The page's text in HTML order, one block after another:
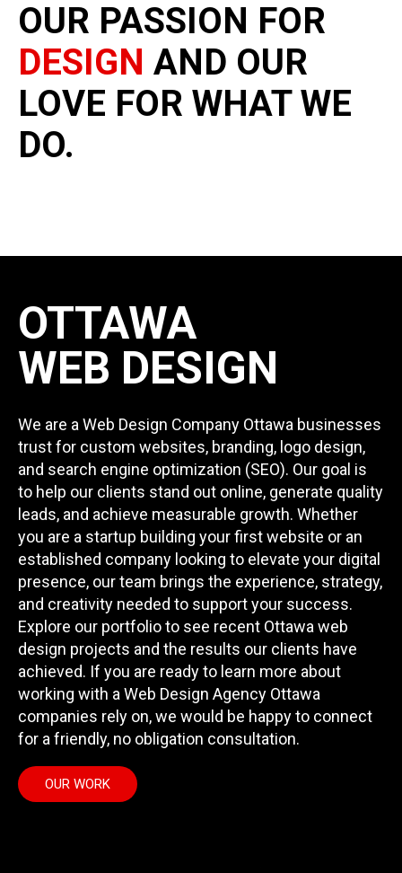
OUR PASSION FOR
DESIGN AND OUR
LOVE FOR WHAT WE
DO.
OTTAWA
WEB DESIGN
We are a Web Design Company Ottawa businesses
trust for custom websites, branding, logo design,
and search engine optimization (SEO). Our goal is
to help our clients stand out online, generate quality
leads, and achieve measurable growth. Whether
you are a startup building your first website or an
established company looking to elevate your digital
presence, our team brings the experience, strategy,
and creativity needed to support your success.
Explore our portfolio to see recent Ottawa web
design projects and the results our clients have
achieved. If you are ready to learn more about
working with a Web Design Agency Ottawa
companies rely on, we would be happy to connect
for a friendly, no obligation consultation.
OUR WORK